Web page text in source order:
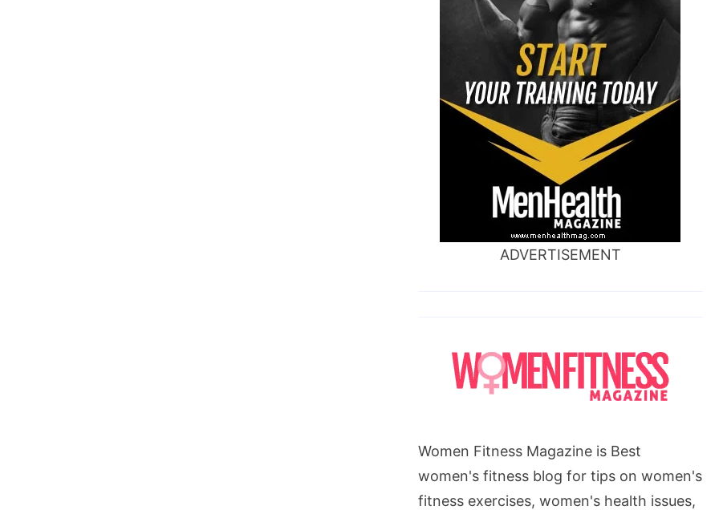
ADVERTISEMENT
Women Fitness Magazine is Best
women's fitness blog for tips on women's
fitness exercises, women's health issues,